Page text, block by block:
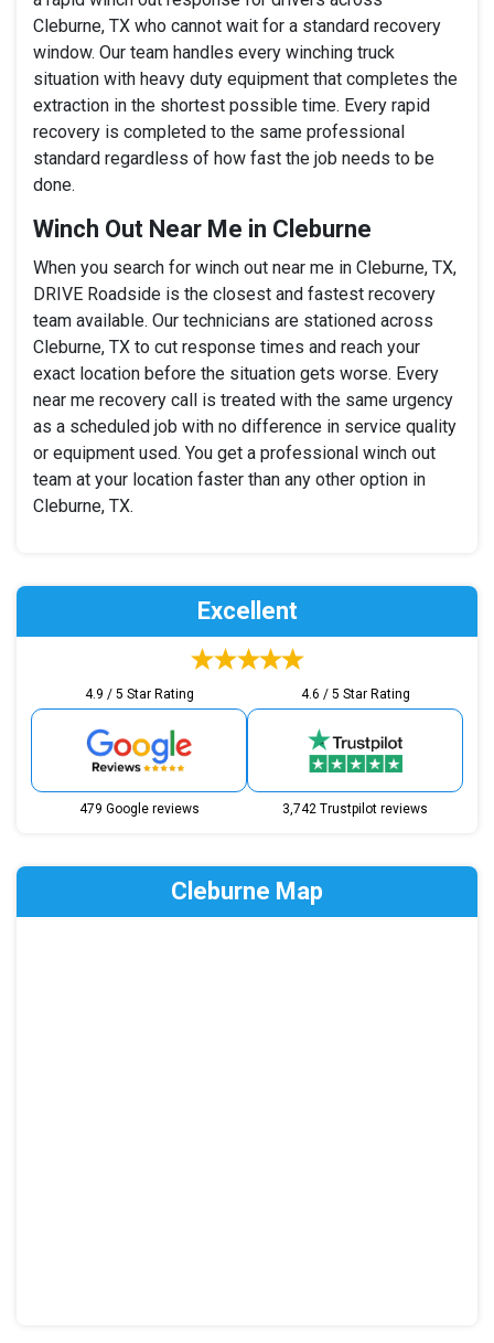
Cleburne, TX who cannot wait for a standard recovery
window. Our team handles every winching truck
situation with heavy duty equipment that completes the
extraction in the shortest possible time. Every rapid
recovery is completed to the same professional
standard regardless of how fast the job needs to be
done.
Winch Out Near Me in Cleburne
When you search for winch out near me in Cleburne, TX,
DRIVE Roadside is the closest and fastest recovery
team available. Our technicians are stationed across
Cleburne, TX to cut response times and reach your
exact location before the situation gets worse. Every
near me recovery call is treated with the same urgency
as a scheduled job with no difference in service quality
or equipment used. You get a professional winch out
team at your location faster than any other option in
Cleburne, TX.
Excellent
4.9 / 5 Star Rating
479 Google reviews
4.6 / 5 Star Rating
3,742 Trustpilot reviews
Cleburne Map